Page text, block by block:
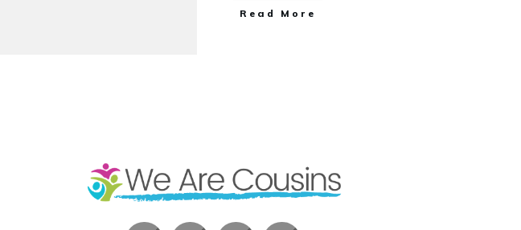
​Read More